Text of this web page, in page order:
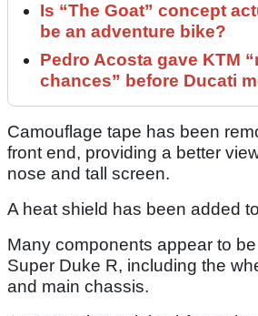
Is “The Goat” concept
be an adventure bike?
Pedro Acosta gave KTM
chances” before Ducati
Camouflage tape has been
front end, providing a better
nose and tall screen.
A heat shield has been added
Many components appear to
Super Duke R, including the
and main chassis.